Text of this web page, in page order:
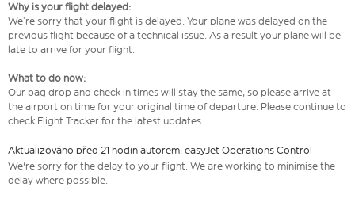
Why is your flight delayed:
We’re sorry that your flight is delayed. Your plane was delayed on the
previous flight because of a technical issue. As a result your plane will be
late to arrive for your flight.
What to do now:
Our bag drop and check in times will stay the same, so please arrive at
the airport on time for your original time of departure. Please continue to
check Flight Tracker for the latest updates.
Aktualizováno před 21 hodin autorem: easyJet Operations Control
We're sorry for the delay to your flight. We are working to minimise the
delay where possible.